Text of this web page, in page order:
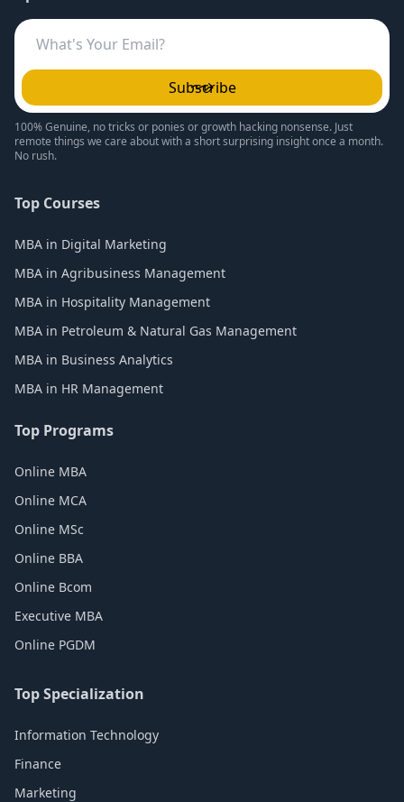
Subscribe
100% Genuine, no tricks or ponies or growth hacking nonsense. Just
remote things we care about with a short surprising insight once a month.
No rush.
Top Courses
MBA in Digital Marketing
MBA in Agribusiness Management
MBA in Hospitality Management
MBA in Petroleum & Natural Gas Management
MBA in Business Analytics
MBA in HR Management
Top Programs
Online MBA
Online MCA
Online MSc
Online BBA
Online Bcom
Executive MBA
Online PGDM
Top Specialization
Information Technology
Finance
Marketing